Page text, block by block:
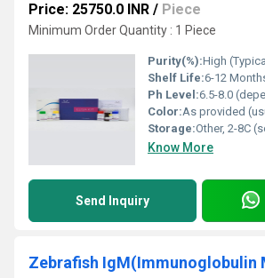
Price: 25750.0 INR / Piece
Minimum Order Quantity : 1 Piece
Purity(%):High
Shelf Life:6-12
Ph Level:6.5-8.0
Color:As provided (usually
Storage:Other, 2-8C (some
Know More
Send Inquiry
Zebrafish IgM(Immunoglobulin